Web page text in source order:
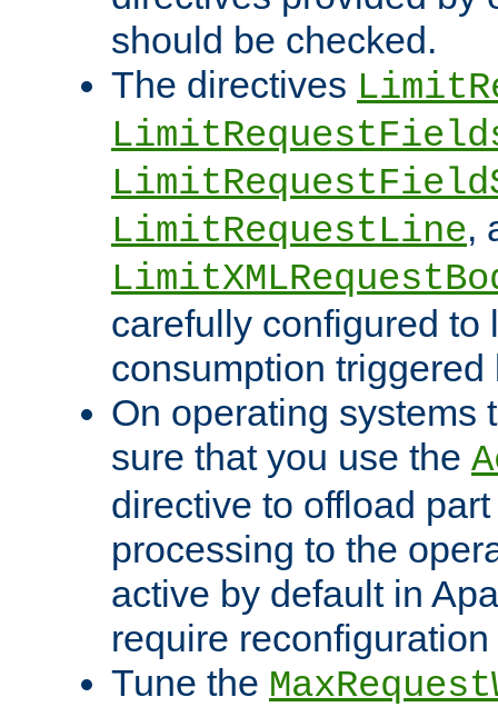
should be checked.
The directives
LimitRequestLine,
carefully configured to
consumption
On operating systems
sure that you use the
directive to offload
processing to the
active by default in
require
Tune the